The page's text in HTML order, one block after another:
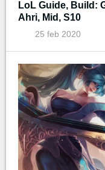
LoL Guide, Build:
Ahri, Mid, S10
25 feb 2020